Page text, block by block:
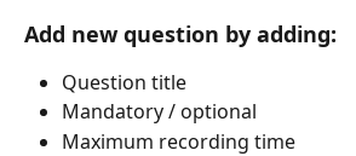
Add new question by adding:
Question title
Mandatory / optional
Maximum recording time